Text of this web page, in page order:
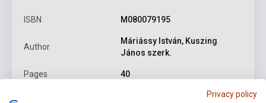
ISBN M080079195
Author
Máriássy István, Kuszing
János szerk.
Pages 40
Privacy policy